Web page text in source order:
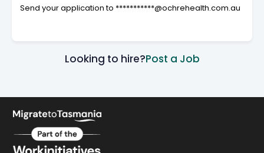
Send your application to ***********@ochrehealth.com.au
Looking to hire?Post a Job